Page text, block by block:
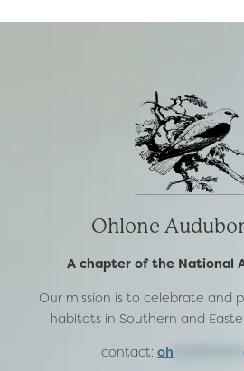
Ohlone
A chapter of the National
Our mission is to celebrate and
habitats in Southern and
contact: oh